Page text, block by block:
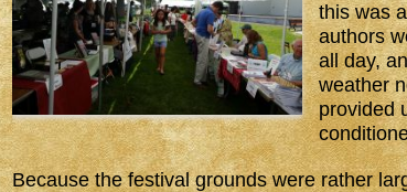
this was
authors
all day,
weather
provided
Because the festival grounds were rather